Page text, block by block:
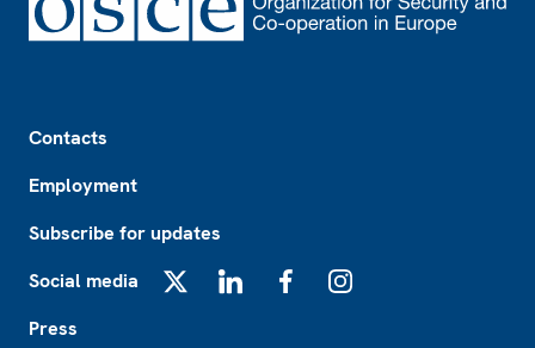
Contacts
Employment
Subscribe for updates
Social media
Press